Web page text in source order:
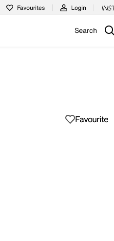
Favourites Login
Search
Favourite